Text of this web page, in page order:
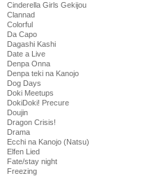
Cinderella Girls Gekijou
Clannad
Colorful
Da Capo
Dagashi Kashi
Date a Live
Denpa Onna
Denpa teki na Kanojo
Dog Days
Doki Meetups
DokiDoki! Precure
Doujin
Dragon Crisis!
Drama
Ecchi na Kanojo (Natsu)
Elfen Lied
Fate/stay night
Freezing